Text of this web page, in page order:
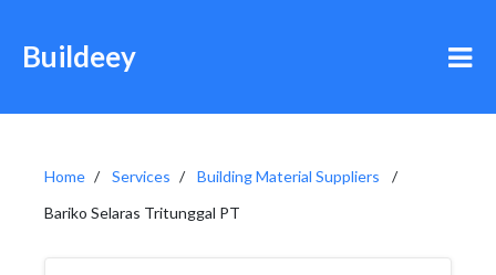
Buildeey
Home Services
Building Material Suppliers
Bariko Selaras Tritunggal PT